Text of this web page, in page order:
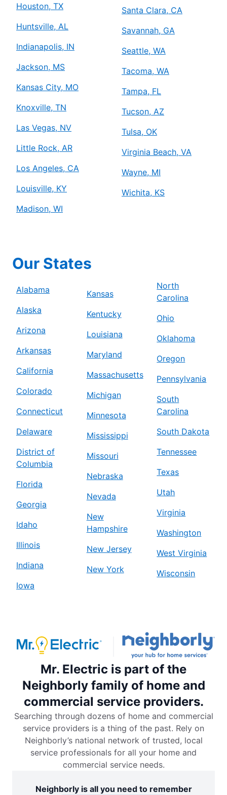
Houston, TX
Huntsville, AL
Indianapolis, IN
Jackson, MS
Kansas City, MO
Knoxville, TN
Las Vegas, NV
Little Rock, AR
Los Angeles, CA
Louisville, KY
Madison, WI
Santa Clara, CA
Savannah, GA
Seattle, WA
Tacoma, WA
Tampa, FL
Tucson, AZ
Tulsa, OK
Virginia Beach, VA
Wayne, MI
Wichita, KS
Our States
Alabama
Alaska
Arizona
Arkansas
California
Colorado
Connecticut
Delaware
District of
Columbia
Florida
Georgia
Idaho
Illinois
Indiana
Iowa
Kansas
Kentucky
Louisiana
Maryland
Massachusetts
Michigan
Minnesota
Mississippi
Missouri
Nebraska
Nevada
New
Hampshire
New Jersey
New York
North
Carolina
Ohio
Oklahoma
Oregon
Pennsylvania
South
Carolina
South Dakota
Tennessee
Texas
Utah
Virginia
Washington
West Virginia
Wisconsin
Mr. Electric is part of the
Neighborly family of home and
commercial service providers.
Searching through dozens of home and commercial
service providers is a thing of the past. Rely on
Neighborly’s national network of trusted, local
service professionals for all your home and
commercial service needs.
Neighborly is all you need to remember